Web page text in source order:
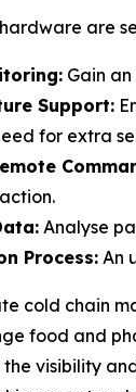
are
Gain
Support:
for extra
Analyse
Process: An
cold chain
food and
the visibility